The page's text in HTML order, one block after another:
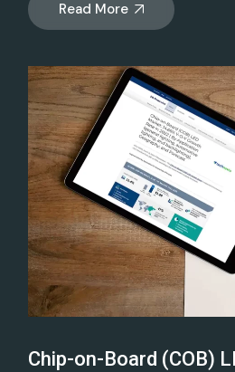
Read More
Chip-on-Board (COB)